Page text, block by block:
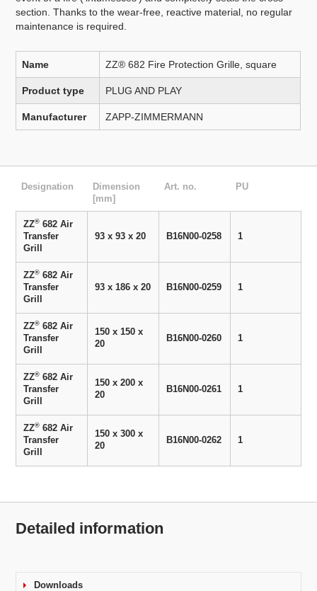
section. Thanks to the wear-free, reactive material, no regular
maintenance is required.
Name ZZ® 682 Fire Protection Grille, square
Product type PLUG AND PLAY
Manufacturer ZAPP-ZIMMERMANN
Designation
Dimension
[mm]
Art. no. PU
ZZ® 682 Air
Transfer
Grill
93 x 93 x 20 B16N00-0258 1
ZZ® 682 Air
Transfer
Grill
93 x 186 x 20 B16N00-0259 1
ZZ® 682 Air
Transfer
Grill
150 x 150 x
20
B16N00-0260 1
ZZ® 682 Air
Transfer
Grill
150 x 200 x
20
B16N00-0261 1
ZZ® 682 Air
Transfer
Grill
150 x 300 x
20
B16N00-0262 1
Detailed information
Downloads